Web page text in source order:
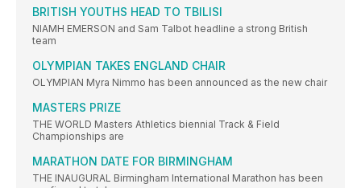
BRITISH YOUTHS HEAD TO TBILISI
NIAMH EMERSON and Sam Talbot headline a strong British
team
OLYMPIAN TAKES ENGLAND CHAIR
OLYMPIAN Myra Nimmo has been announced as the new chair
MASTERS PRIZE
THE WORLD Masters Athletics biennial Track & Field
Championships are
MARATHON DATE FOR BIRMINGHAM
THE INAUGURAL Birmingham International Marathon has been